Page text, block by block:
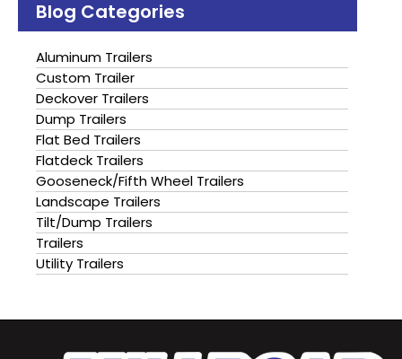
Blog Categories
Aluminum Trailers
Custom Trailer
Deckover Trailers
Dump Trailers
Flat Bed Trailers
Flatdeck Trailers
Gooseneck/Fifth Wheel Trailers
Landscape Trailers
Tilt/Dump Trailers
Trailers
Utility Trailers